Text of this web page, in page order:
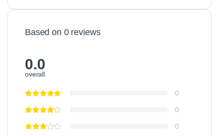
Based on 0 reviews
0.0
overall
0
0
0